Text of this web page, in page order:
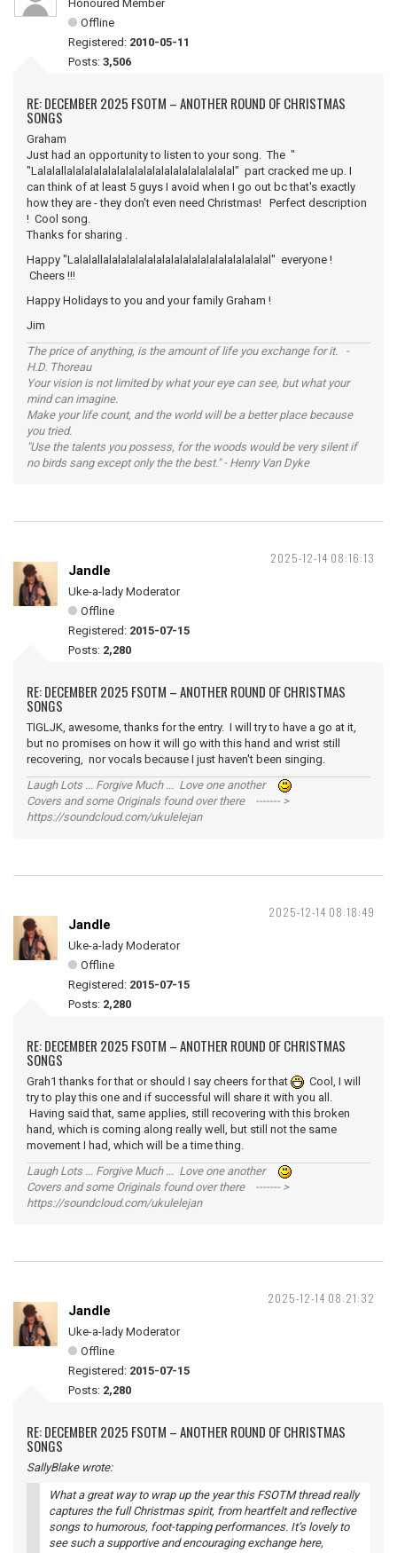
Honoured Member
Offline
Registered: 2010-05-11
Posts: 3,506
RE: DECEMBER 2025 FSOTM – ANOTHER ROUND OF CHRISTMAS
SONGS
Graham
Just had an opportunity to listen to your song. The "
"Lalalallalalalalalalalalalalalalalalalalalalal" part cracked me up. I
can think of at least 5 guys I avoid when I go out bc that's exactly
how they are - they don't even need Christmas! Perfect description
! Cool song.
Thanks for sharing .
Happy "Lalalallalalalalalalalalalalalalalalalalalalal" everyone !
Cheers !!!
Happy Holidays to you and your family Graham !
Jim
The price of anything, is the amount of life you exchange for it. -
H.D. Thoreau
Your vision is not limited by what your eye can see, but what your
mind can imagine.
Make your life count, and the world will be a better place because
you tried.
"Use the talents you possess, for the woods would be very silent if
no birds sang except only the the best." - Henry Van Dyke
2025-12-14 08:16:13
Jandle
Uke-a-lady Moderator
Offline
Registered: 2015-07-15
Posts: 2,280
RE: DECEMBER 2025 FSOTM – ANOTHER ROUND OF CHRISTMAS
SONGS
TIGLJK, awesome, thanks for the entry. I will try to have a go at it,
but no promises on how it will go with this hand and wrist still
recovering, nor vocals because I just haven't been singing.
Laugh Lots ... Forgive Much ... Love one another
Covers and some Originals found over there ------- >
https://soundcloud.com/ukulelejan
2025-12-14 08:18:49
Jandle
Uke-a-lady Moderator
Offline
Registered: 2015-07-15
Posts: 2,280
RE: DECEMBER 2025 FSOTM – ANOTHER ROUND OF CHRISTMAS
SONGS
Grah1 thanks for that or should I say cheers for that
Cool, I will
try to play this one and if successful will share it with you all.
Having said that, same applies, still recovering with this broken
hand, which is coming along really well, but still not the same
movement I had, which will be a time thing.
Laugh Lots ... Forgive Much ... Love one another
Covers and some Originals found over there ------- >
https://soundcloud.com/ukulelejan
2025-12-14 08:21:32
Jandle
Uke-a-lady Moderator
Offline
Registered: 2015-07-15
Posts: 2,280
RE: DECEMBER 2025 FSOTM – ANOTHER ROUND OF CHRISTMAS
SONGS
SallyBlake wrote:
What a great way to wrap up the year this FSOTM thread really
captures the full Christmas spirit, from heartfelt and reflective
songs to humorous, foot-tapping performances. It’s lovely to
see such a supportive and encouraging exchange here,